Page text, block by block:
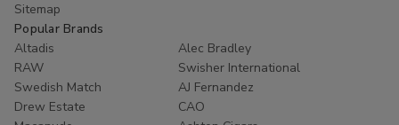
Sitemap
Popular Brands
Altadis
Alec Bradley
RAW
Swisher International
Swedish Match
AJ Fernandez
Drew Estate
CAO